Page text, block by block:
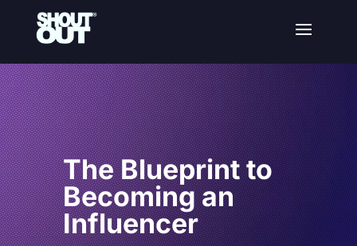
The Blueprint to
Becoming an
Influencer